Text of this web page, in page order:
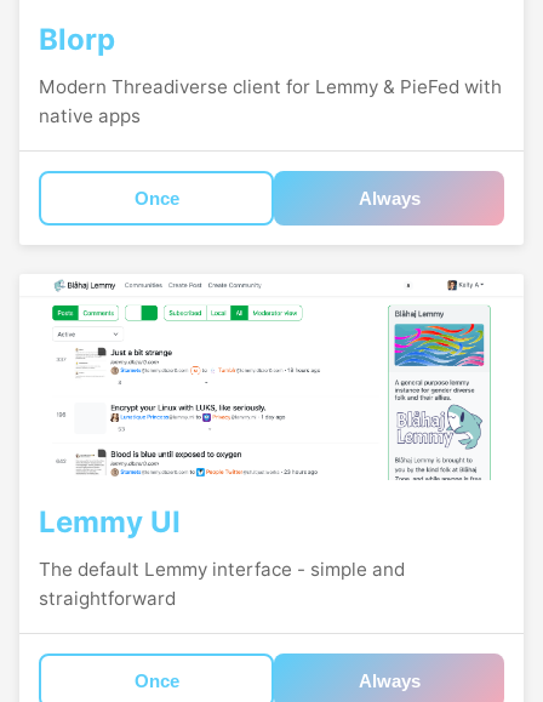
Blorp
Modern Threadiverse client for Lemmy & PieFed with
native apps
Once Always
Lemmy UI
The default Lemmy interface - simple and
straightforward
Once Always